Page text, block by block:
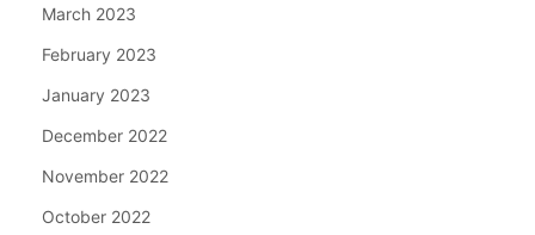
March 2023
February 2023
January 2023
December 2022
November 2022
October 2022